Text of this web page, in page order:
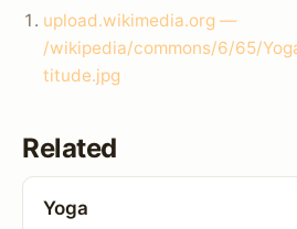
upload.wikimedia.org —
/wikipedia/commons/6/65/
titude.jpg
Related
Yoga